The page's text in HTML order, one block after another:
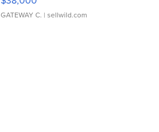
GATEWAY C. | sellwild.com